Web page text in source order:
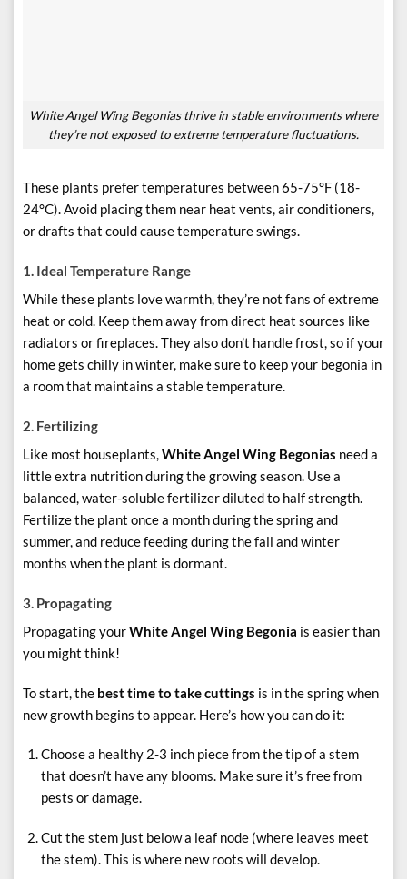
White Angel Wing Begonias thrive in stable environments where
they’re not exposed to extreme temperature fluctuations.
These plants prefer temperatures between 65-75°F (18-
24°C). Avoid placing them near heat vents, air conditioners,
or drafts that could cause temperature swings.
1. Ideal Temperature Range
While these plants love warmth, they’re not fans of extreme
heat or cold. Keep them away from direct heat sources like
radiators or fireplaces. They also don’t handle frost, so if your
home gets chilly in winter, make sure to keep your begonia in
a room that maintains a stable temperature.
2. Fertilizing
Like most houseplants,White Angel Wing Begonias need a
little extra nutrition during the growing season. Use a
balanced, water-soluble fertilizer diluted to half strength.
Fertilize the plant once a month during the spring and
summer, and reduce feeding during the fall and winter
months when the plant is dormant.
3. Propagating
Propagating yourWhite Angel Wing Begonia is easier than
you might think!
To start, the best time to take cuttings is in the spring when
new growth begins to appear. Here’s how you can do it:
Choose a healthy 2-3 inch piece from the tip of a stem
that doesn’t have any blooms. Make sure it’s free from
pests or damage.
Cut the stem just below a leaf node (where leaves meet
the stem). This is where new roots will develop.